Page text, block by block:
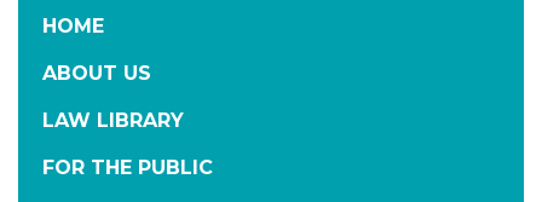
HOME
ABOUT US
LAW LIBRARY
FOR THE PUBLIC